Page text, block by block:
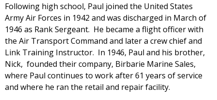
Following high school, Paul joined the United States
Army Air Forces in 1942 and was discharged in March of
1946 as Rank Sergeant. He became a flight officer with
the Air Transport Command and later a crew chief and
Link Training Instructor. In 1946, Paul and his brother,
Nick, founded their company, Birbarie Marine Sales,
where Paul continues to work after 61 years of service
and where he ran the retail and repair facility.